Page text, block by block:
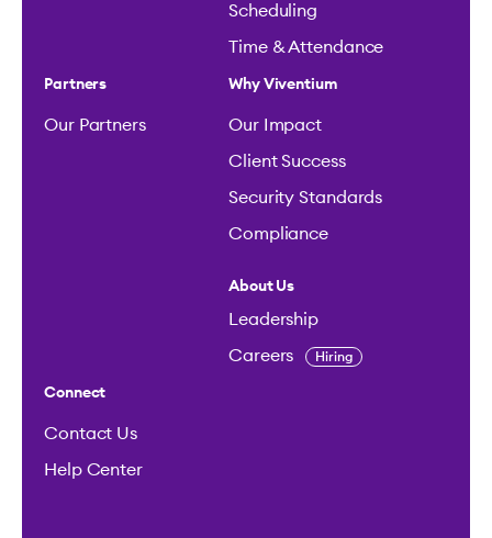
Scheduling
Time & Attendance
Partners
Our Partners
Why Viventium
Our Impact
Client Success
Security Standards
Compliance
About Us
Leadership
Careers Hiring
Connect
Contact Us
Help Center